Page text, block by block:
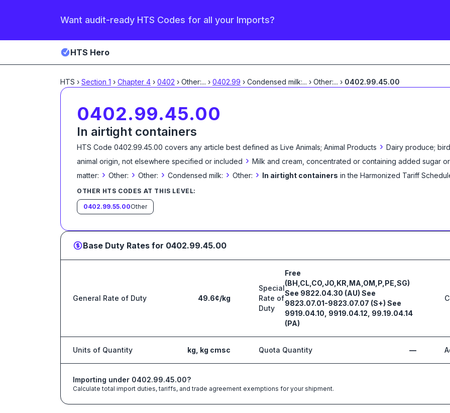
Want audit-ready HTS Codes for all your Imports?
HTS Hero
HTS › Section 1 › Chapter 4 › 0402 › Other:... › 0402.99 › Condensed milk:... › Other:... › 0402.99.45.00
0402.99.45.00
In airtight containers
HTS Code 0402.99.45.00 covers any article best defined as Live Animals; Animal Products › Dairy produce;
animal origin, not elsewhere specified or included › Milk and cream, concentrated or containing added sugar
matter: › Other: › Other: › Condensed milk: › Other: › In airtight containers in the Harmonized Tariff
OTHER HTS CODES AT THIS LEVEL:
0402.99.55.00Other
Base Duty Rates for 0402.99.45.00
General Rate of Duty 49.6¢/kg
Special
Rate of
Duty
Free
(BH,CL,CO,JO,KR,MA,OM,P,PE,SG)
See 9822.04.30 (AU) See
9823.07.01-9823.07.07 (S+) See
9919.04.10, 9919.04.12, 99.19.04.14
(PA)
Units of Quantity kg, kg cmsc Quota Quantity —
Importing under 0402.99.45.00?
Calculate total import duties, tariffs, and trade agreement exemptions for your shipment.